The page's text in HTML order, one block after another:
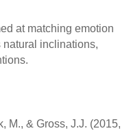
at matching emotion
natural inclinations,
M., & Gross, J.J. (2015,